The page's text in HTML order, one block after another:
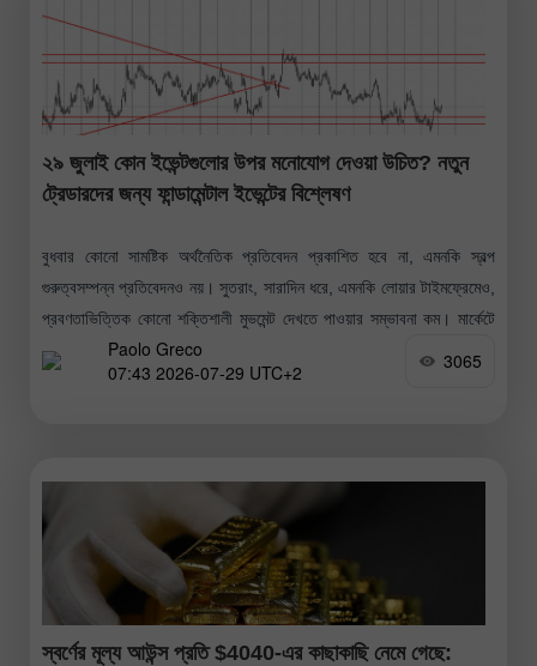
২৯ জুলাই কোন ইভেন্টগুলোর উপর মনোযোগ দেওয়া উচিত? নতুন
ট্রেডারদের জন্য ফান্ডামেন্টাল ইভেন্টের বিশ্লেষণ
বুধবার কোনো সামষ্টিক অর্থনৈতিক প্রতিবেদন প্রকাশিত হবে না, এমনকি স্বল্প
গুরুত্বসম্পন্ন প্রতিবেদনও নয়। সুতরাং, সারাদিন ধরে, এমনকি লোয়ার টাইমফ্রেমেও,
প্রবণতাভিত্তিক কোনো শক্তিশালী মুভমেন্ট দেখতে পাওয়ার সম্ভাবনা কম। মার্কেটে
প্রতিক্রিয়া সৃষ্টিরPaolo Greco
07:43 2026-07-29 UTC+2
3065
স্বর্ণের মূল্য আউন্স প্রতি $4040-এর কাছাকাছি নেমে গেছে: